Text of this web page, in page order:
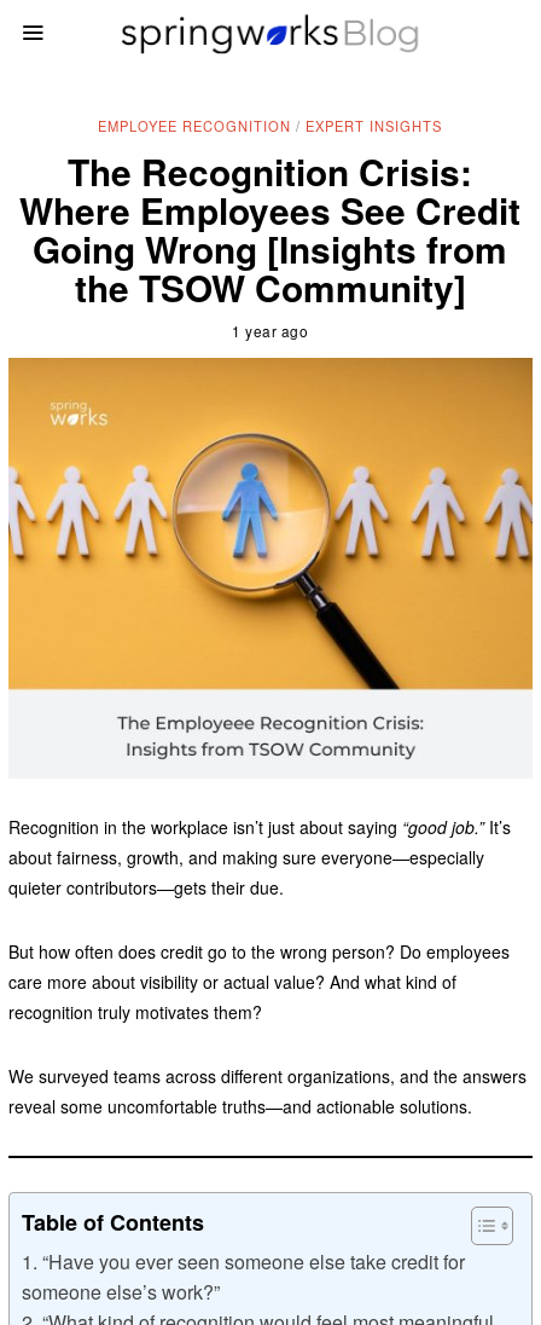
EMPLOYEE RECOGNITION / EXPERT INSIGHTS
The Recognition Crisis:
Where Employees See Credit
Going Wrong [Insights from
the TSOW Community]
1 year ago
Recognition in the workplace isn’t just about saying “good job.”It’s
about fairness, growth, and making sure everyone—especially
quieter contributors—gets their due.
But how often does credit go to the wrong person? Do employees
care more about visibility or actual value? And what kind of
recognition truly motivates them?
We surveyed teams across different organizations, and the answers
reveal some uncomfortable truths—and actionable solutions.
Table of Contents
1. “Have you ever seen someone else take credit for
someone else’s work?”